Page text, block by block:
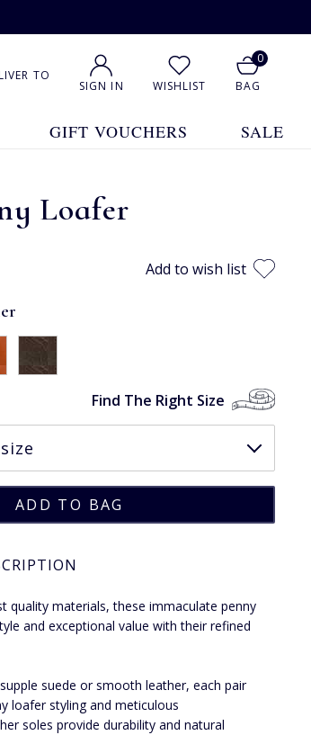
TO
SIGN IN WISHLIST
0
BAG
GIFT VOUCHERS SALE
Loafer
Add to wish list
Find The Right Size
quality materials, these immaculate penny
and exceptional value with their refined
suede or smooth leather, each pair
loafer styling and meticulous
soles provide durability and natural